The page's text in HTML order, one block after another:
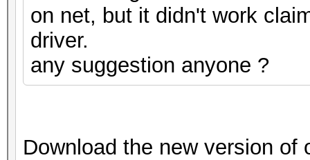
on net, but it didn't work
driver.
any suggestion anyone ?
Download the new version of